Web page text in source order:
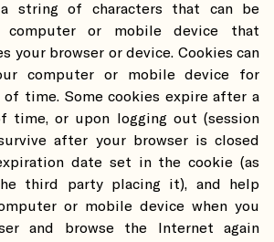
string of characters that can be
computer or mobile device that
your browser or device. Cookies can
computer or mobile device for
time. Some cookies expire after a
time, or upon logging out (session
after your browser is closed
date set in the cookie (as
third party placing it), and help
or mobile device when you
and browse the Internet again